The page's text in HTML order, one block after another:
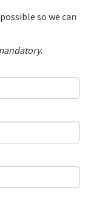
so we can